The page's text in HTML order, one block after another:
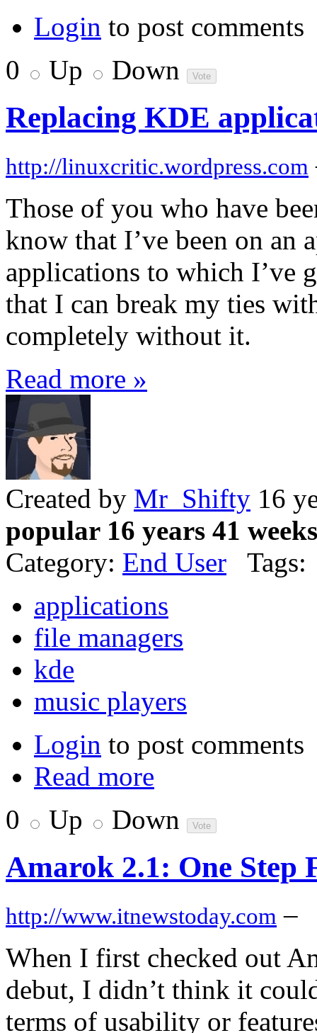
Login to post comments
0
Up Down
Replacing KDE
http://linuxcritic.wordpress.com
Those of you who have
know that I’ve been on an
applications to which I’ve
that I can break my ties
completely without it.
Read more »
Created by Mr_Shifty 16
popular 16 years 41
Category: End User Tags:
applications
file managers
kde
music players
Login to post comments
Read more
0
Up Down
Amarok 2.1: One Step
http://www.itnewstoday.com –
When I first checked out
debut, I didn’t think it
terms of usability or